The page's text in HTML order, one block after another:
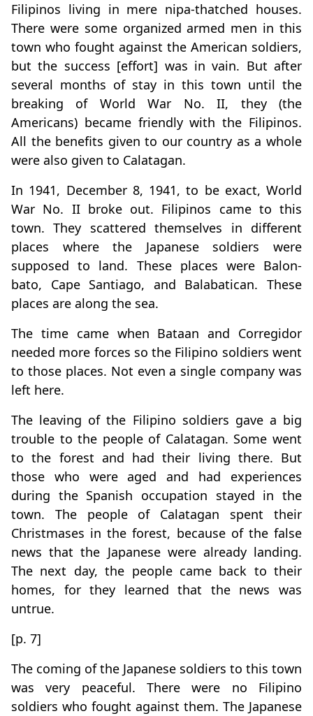
Filipinos living in mere nipa-thatched houses.
There were some organized armed men in this
town who fought against the American soldiers,
but the success [effort] was in vain. But after
several months of stay in this town until the
breaking of World War No. II, they (the
Americans) became friendly with the Filipinos.
All the benefits given to our country as a whole
were also given to Calatagan.
In 1941, December 8, 1941, to be exact, World
War No. II broke out. Filipinos came to this
town. They scattered themselves in different
places where the Japanese soldiers were
supposed to land. These places were Balon-
bato, Cape Santiago, and Balabatican. These
places are along the sea.
The time came when Bataan and Corregidor
needed more forces so the Filipino soldiers went
to those places. Not even a single company was
left here.
The leaving of the Filipino soldiers gave a big
trouble to the people of Calatagan. Some went
to the forest and had their living there. But
those who were aged and had experiences
during the Spanish occupation stayed in the
town. The people of Calatagan spent their
Christmases in the forest, because of the false
news that the Japanese were already landing.
The next day, the people came back to their
homes, for they learned that the news was
untrue.
[p. 7]
The coming of the Japanese soldiers to this town
was very peaceful. There were no Filipino
soldiers who fought against them. The Japanese